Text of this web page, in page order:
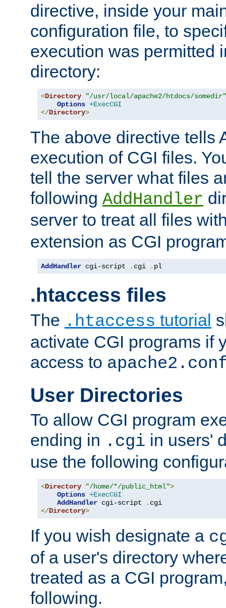
directive, inside your
configuration file, to
execution was permitted
directory:
<Directory
"/usr/local/apache2/htdocs/somedir"
Options +ExecCGI
</Directory>
The above directive tells
execution of CGI files.
tell the server what files
following AddHandler
server to treat all files
extension as CGI
AddHandler cgi-script . cgi . pl
.htaccess files
The .htaccess tutorial
activate CGI programs if
access to
User Directories
To allow CGI program
ending in .cgi in users'
use the following
<Directory "/home/*/public_html">
Options +ExecCGI
AddHandler cgi-script .
</Directory>
If you wish designate a
of a user's directory
treated as a CGI
following.